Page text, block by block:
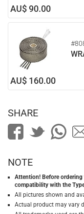
AU$ 90.00
AU$ 160.00
SHARE
NOTE
Attention! Before
compatibility with the
All pictures shown and
Actual product may vary